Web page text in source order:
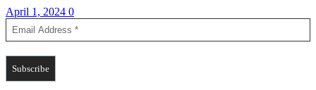
April 1, 2024 0